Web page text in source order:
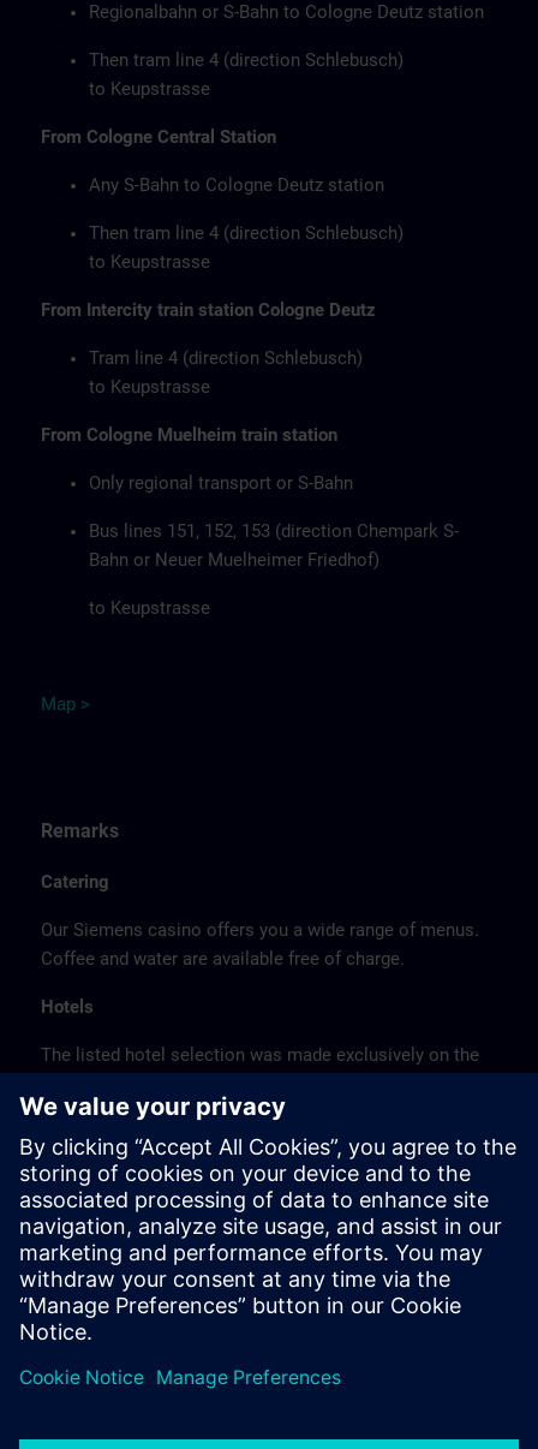
Regionalbahn or S-Bahn to Cologne Deutz station
Then tram line 4 (direction Schlebusch)
to Keupstrasse
From Cologne Central Station
Any S-Bahn to Cologne Deutz station
Then tram line 4 (direction Schlebusch)
to Keupstrasse
From Intercity train station Cologne Deutz
Tram line 4 (direction Schlebusch)
to Keupstrasse
From Cologne Muelheim train station
Only regional transport or S-Bahn
Bus lines 151, 152, 153 (direction Chempark S-
Bahn or Neuer Muelheimer Friedhof)
to Keupstrasse
Map >
Remarks
Catering
Our Siemens casino offers you a wide range of menus.
Coffee and water are available free of charge.
Hotels
The listed hotel selection was made exclusively on the
location or on the basis of the favorable transport
connections to the venue.
These are not Siemens contract hotels, so we cannot
guarantee the quality of the hotels.
Cancellation
Please cancel in writing.